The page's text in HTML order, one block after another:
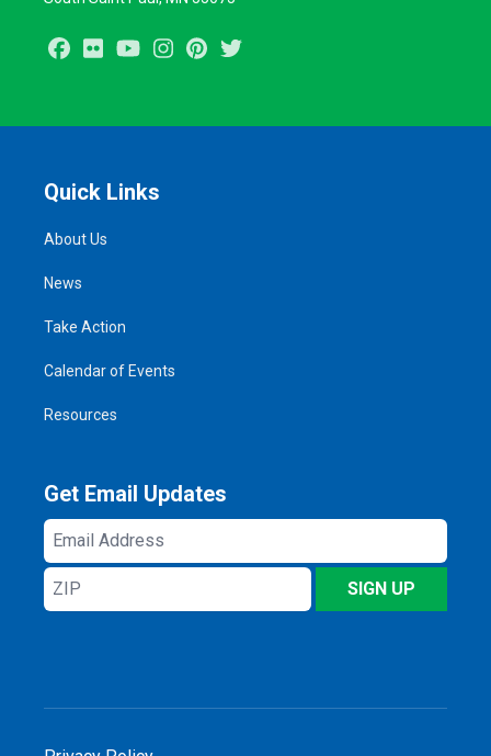
Facebook
Flickr YoutubeInstagramPinterest
Quick Links
About Us
News
Take Action
Calendar of Events
Resources
Get Email Updates
Email
Address
ZIP
SIGN UP